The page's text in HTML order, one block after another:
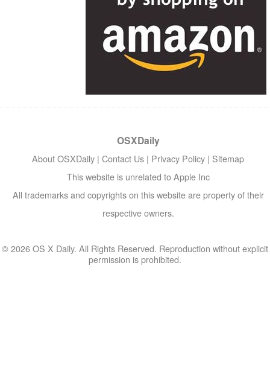
OSXDaily
About OSXDaily | Contact Us | Privacy Policy | Sitemap
This website is unrelated to Apple Inc
All trademarks and copyrights on this website are property of their
respective owners.
© 2026 OS X Daily. All Rights Reserved. Reproduction without explicit
permission is prohibited.